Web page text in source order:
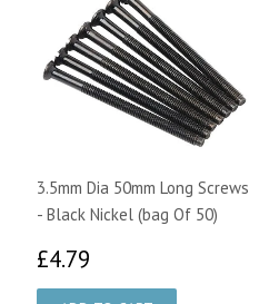
3.5mm Dia 50mm Long Screws
- Black Nickel (bag Of 50)
£4.79